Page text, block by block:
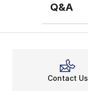
Q&A
Contact Us